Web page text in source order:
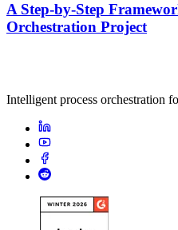
A Step-by-Step
Orchestration Project
Intelligent process orchestration